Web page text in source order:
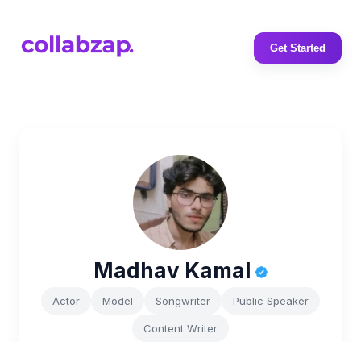
Get Started
Madhav Kamal
Actor Model Songwriter Public Speaker
Content Writer